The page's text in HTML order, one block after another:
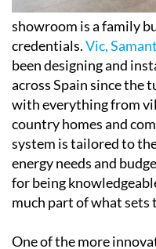
showroom is a family
credentials.Vic,
been designing and
across Spain since the
with everything from
country homes and
system is tailored to
energy needs and
for being
much part of what sets
One of the more